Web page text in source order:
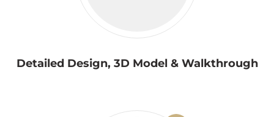
Detailed Design, 3D Model & Walkthrough